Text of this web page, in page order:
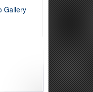
Gallery